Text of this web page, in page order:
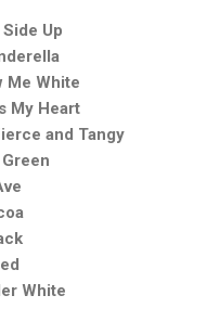
Up
Me White
My Heart
and Tangy
White